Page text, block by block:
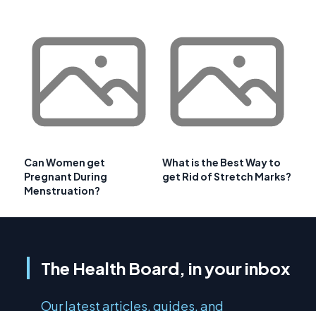
Can Women get
Pregnant During
Menstruation?
What is the Best Way to
get Rid of Stretch Marks?
The Health Board, in your inbox
Our latest articles, guides, and